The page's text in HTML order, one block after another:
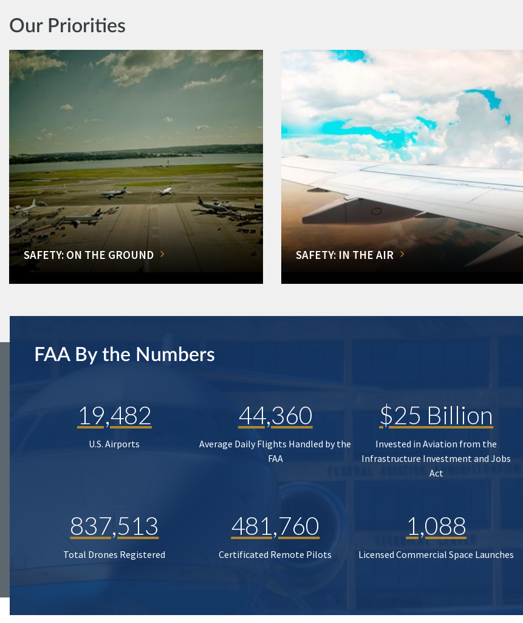
Our Priorities
SAFETY: ON THE GROUND SAFETY: IN THE AIR
FAA By the Numbers
19,482
U.S. Airports
44,360
Average Daily Flights Handled by the
FAA
$25 Billion
Invested in Aviation from the
Infrastructure Investment and Jobs
Act
837,513
Total Drones Registered
481,760
Certificated Remote Pilots
1,088
Licensed Commercial Space Launches